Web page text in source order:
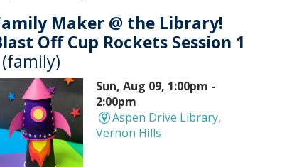
Maker @ the Library!
Off Cup Rockets Session 1
Sun, Aug 09, 1:00pm -
2:00pm
Aspen Drive Library,
Vernon Hills